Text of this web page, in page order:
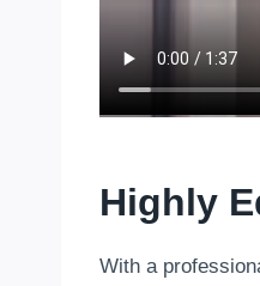
Highly
With a